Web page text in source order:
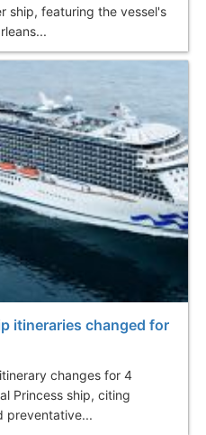
ship, featuring the vessel's
itineraries changed for
changes for 4
Princess ship, citing
preventative...